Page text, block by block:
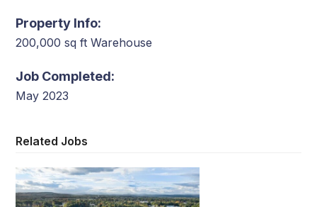
Property Info:
200,000 sq ft Warehouse
Job Completed:
May 2023
Related Jobs